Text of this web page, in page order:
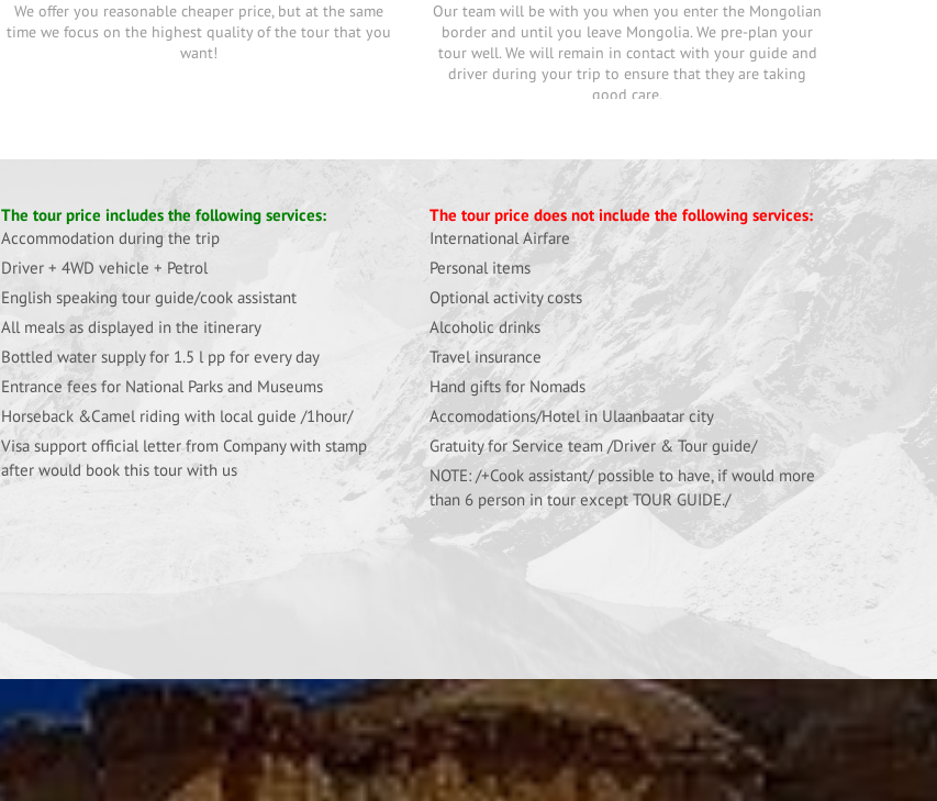
We offer you reasonable cheaper price, but at the same
time we focus on the highest quality of the tour that you
want!
Our team will be with you when you enter the Mongolian
border and until you leave Mongolia. We pre-plan your
tour well. We will remain in contact with your guide and
driver during your trip to ensure that they are taking
good care.
The tour price includes the following services:
Accommodation during the trip
Driver + 4WD vehicle + Petrol
English speaking tour guide/cook assistant
All meals as displayed in the itinerary
Bottled water supply for 1.5 l pp for every day
Entrance fees for National Parks and Museums
Horseback &Camel riding with local guide /1hour/
Visa support official letter from Company with stamp
after would book this tour with us
The tour price does not include the following services:
International Airfare
Personal items
Optional activity costs
Alcoholic drinks
Travel insurance
Hand gifts for Nomads
Accomodations/Hotel in Ulaanbaatar city
Gratuity for Service team /Driver & Tour guide/
NOTE: /+Cook assistant/ possible to have, if would more
than 6 person in tour except TOUR GUIDE./